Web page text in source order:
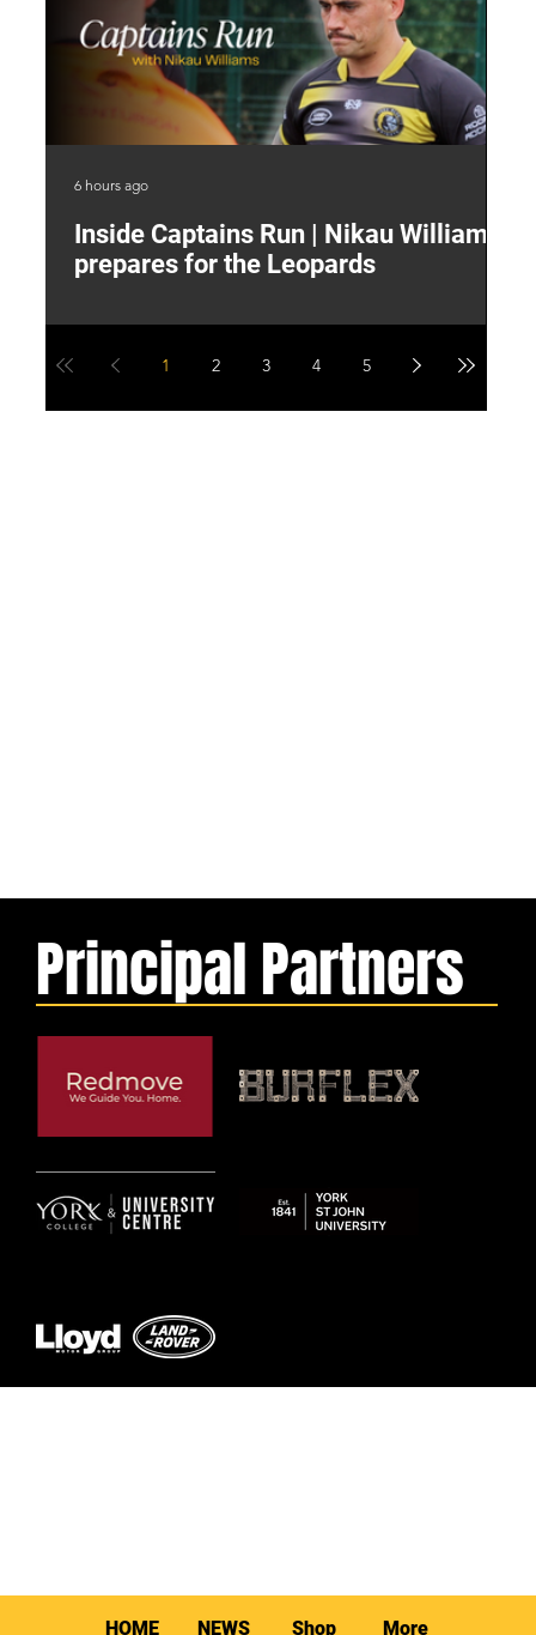
Principal Partners
Inside Captains Run | Nikau Williams
prepares for the Leopards
6 hours ago
1 2 3 4 5
HOME NEWS Shop More